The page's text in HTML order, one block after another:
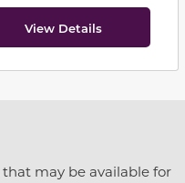
View Details
may be available for